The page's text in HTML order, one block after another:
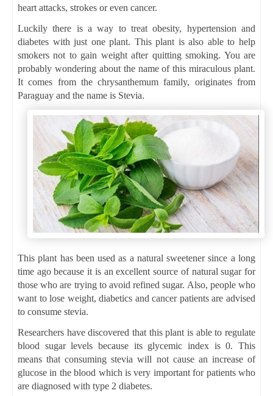
heart attacks, strokes or even cancer.
Luckily there is a way to treat obesity, hypertension and
diabetes with just one plant. This plant is also able to help
smokers not to gain weight after quitting smoking. You are
probably wondering about the name of this miraculous plant.
It comes from the chrysanthemum family, originates from
Paraguay and the name is Stevia.
This plant has been used as a natural sweetener since a long
time ago because it is an excellent source of natural sugar for
those who are trying to avoid refined sugar. Also, people who
want to lose weight, diabetics and cancer patients are advised
to consume stevia.
Researchers have discovered that this plant is able to regulate
blood sugar levels because its glycemic index is 0. This
means that consuming stevia will not cause an increase of
glucose in the blood which is very important for patients who
are diagnosed with type 2 diabetes.